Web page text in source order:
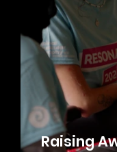
Raising